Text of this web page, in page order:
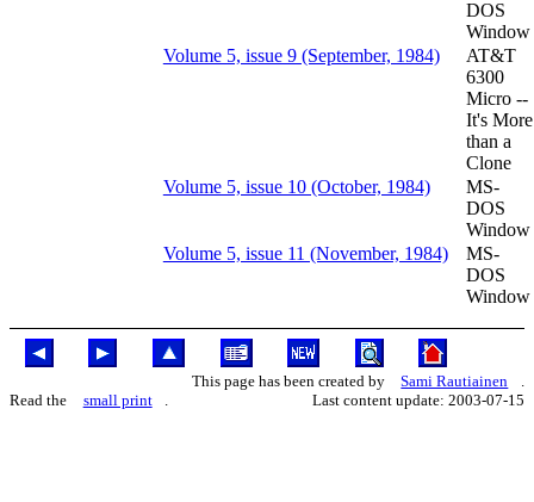
DOS
Window
Volume 5, issue 9 (September, 1984)
AT&T
6300
Micro --
It's More
than a
Clone
Volume 5, issue 10 (October, 1984)
MS-
DOS
Window
Volume 5, issue 11 (November, 1984)
MS-
DOS
Window
This page has been created by Sami Rautiainen
Read the
small print Last content update: 2003-07-15